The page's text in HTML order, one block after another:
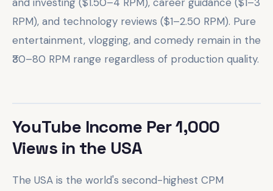
RPM), and technology reviews ($1–2.50 RPM). Pure
entertainment, vlogging, and comedy remain in the
₹30–80 RPM range regardless of production quality.
YouTube Income Per 1,000
Views in the USA
The USA is the world's second-highest CPM